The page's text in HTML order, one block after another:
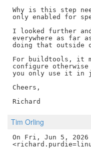
Why is this step
only enabled for
I looked further
everywhere as far
doing that outside
For buildtools, it
configure
you only use it in
Cheers,
Tim Orling
On Fri, Jun 5,